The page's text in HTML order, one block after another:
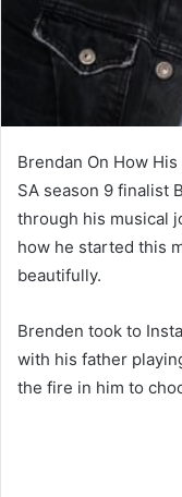
Brendan On How
SA season 9 finalist
through his musical
how he started this
beautifully.
Brenden took to
with his father
the fire in him to